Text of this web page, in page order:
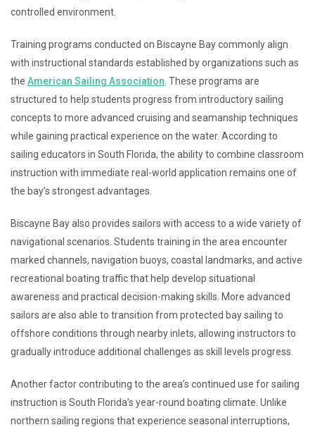
controlled environment.
Training programs conducted on Biscayne Bay commonly align
with instructional standards established by organizations such as
the American Sailing Association . These programs are
structured to help students progress from introductory sailing
concepts to more advanced cruising and seamanship techniques
while gaining practical experience on the water. According to
sailing educators in South Florida, the ability to combine classroom
instruction with immediate real-world application remains one of
the bay’s strongest advantages.
Biscayne Bay also provides sailors with access to a wide variety of
navigational scenarios. Students training in the area encounter
marked channels, navigation buoys, coastal landmarks, and active
recreational boating traffic that help develop situational
awareness and practical decision-making skills. More advanced
sailors are also able to transition from protected bay sailing to
offshore conditions through nearby inlets, allowing instructors to
gradually introduce additional challenges as skill levels progress.
Another factor contributing to the area’s continued use for sailing
instruction is South Florida’s year-round boating climate. Unlike
northern sailing regions that experience seasonal interruptions,